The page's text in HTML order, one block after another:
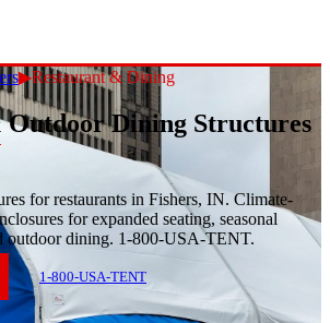
▶Restaurant & Dining
Outdoor Dining Structures
for restaurants in Fishers, IN. Climate-
for expanded seating, seasonal
outdoor dining. 1-800-USA-TENT.
1-800-USA-TENT